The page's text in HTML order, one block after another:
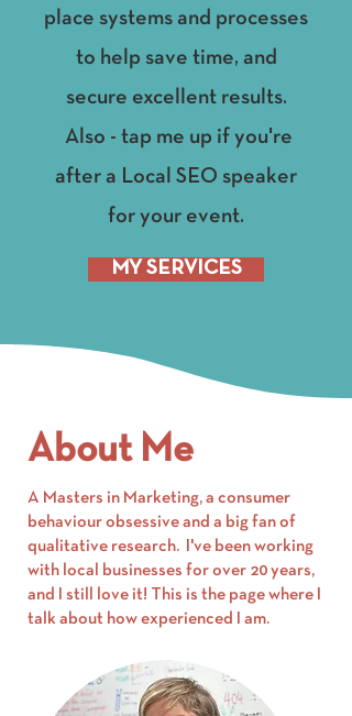
place systems and processes
to help save time, and
secure excellent results.
Also - tap me up if you're
after a Local SEO speaker
for your event.
MY SERVICES
About Me
A Masters in Marketing, a consumer
behaviour obsessive and a big fan of
qualitative research. I've been working
with local businesses for over 20 years,
and I still love it! This is the page where I
talk about how experienced I am.